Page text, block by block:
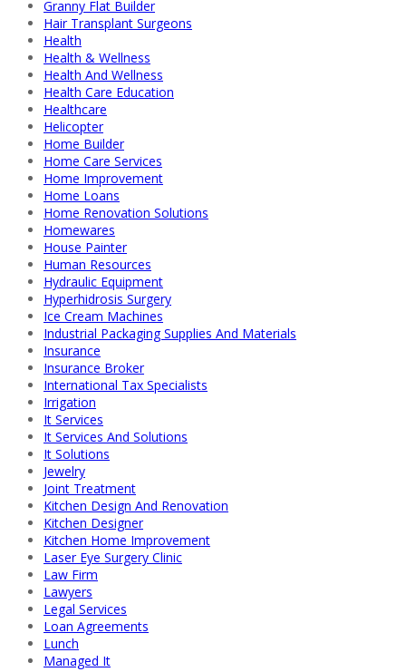
Granny Flat Builder
Hair Transplant Surgeons
Health
Health & Wellness
Health And Wellness
Health Care Education
Healthcare
Helicopter
Home Builder
Home Care Services
Home Improvement
Home Loans
Home Renovation Solutions
Homewares
House Painter
Human Resources
Hydraulic Equipment
Hyperhidrosis Surgery
Ice Cream Machines
Industrial Packaging Supplies And Materials
Insurance
Insurance Broker
International Tax Specialists
Irrigation
It Services
It Services And Solutions
It Solutions
Jewelry
Joint Treatment
Kitchen Design And Renovation
Kitchen Designer
Kitchen Home Improvement
Laser Eye Surgery Clinic
Law Firm
Lawyers
Legal Services
Loan Agreements
Lunch
Managed It